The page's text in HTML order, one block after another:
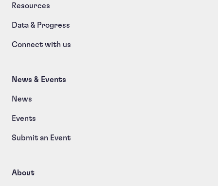
Resources
Data & Progress
Connect with us
News & Events
News
Events
Submit an Event
About